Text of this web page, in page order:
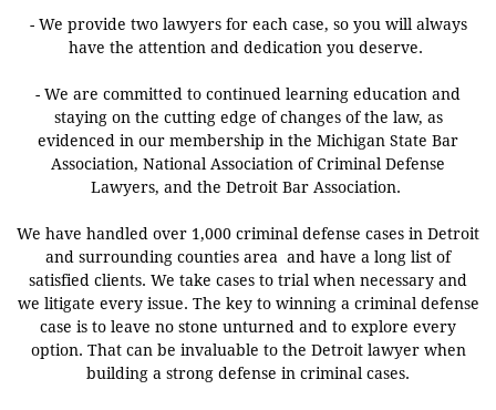
- We provide two lawyers for each case, so you will always
have the attention and dedication you deserve.
- We are committed to continued learning education and
staying on the cutting edge of changes of the law, as
evidenced in our membership in the Michigan State Bar
Association, National Association of Criminal Defense
Lawyers, and the Detroit Bar Association.
​We have handled over 1,000 criminal defense cases in Detroit
and surrounding counties area and have a long list of
satisfied clients. We take cases to trial when necessary and
we litigate every issue. The key to winning a criminal defense
case is to leave no stone unturned and to explore every
option. That can be invaluable to the Detroit lawyer when
building a strong defense in criminal cases.